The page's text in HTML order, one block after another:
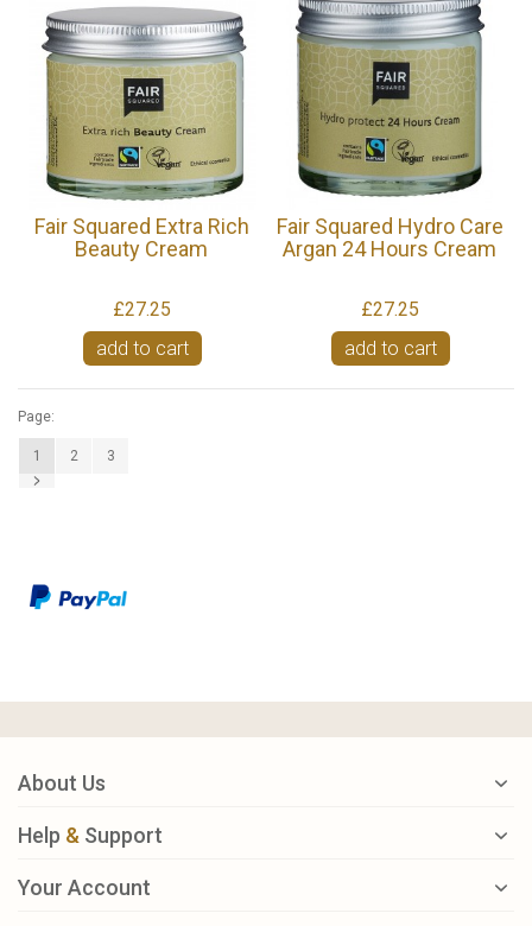
Fair Squared Extra Rich
Beauty Cream
£27.25
add to cart
Fair Squared Hydro Care
Argan 24 Hours Cream
£27.25
add to cart
Page:
1 2 3
About Us
Help & Support
Your Account